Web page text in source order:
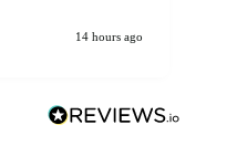
14 hours ago